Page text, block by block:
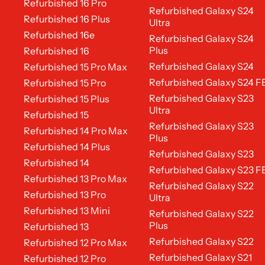
Refurbished 16 Pro
Refurbished 16 Plus
Refurbished 16e
Refurbished 16
Refurbished 15 Pro Max
Refurbished 15 Pro
Refurbished 15 Plus
Refurbished 15
Refurbished 14 Pro Max
Refurbished 14 Plus
Refurbished 14
Refurbished 13 Pro Max
Refurbished 13 Pro
Refurbished 13 Mini
Refurbished 13
Refurbished 12 Pro Max
Refurbished 12 Pro
Refurbished Galaxy S24
Ultra
Refurbished Galaxy S24
Plus
Refurbished Galaxy S24
Refurbished Galaxy S24
Refurbished Galaxy S23
Ultra
Refurbished Galaxy S23
Plus
Refurbished Galaxy S23
Refurbished Galaxy S23
Refurbished Galaxy S22
Ultra
Refurbished Galaxy S22
Plus
Refurbished Galaxy S22
Refurbished Galaxy S21